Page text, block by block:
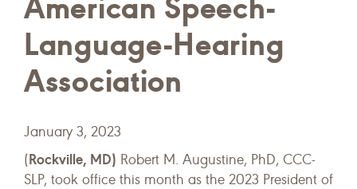
American Speech-
Language-Hearing
Association
January 3, 2023
(Rockville, MD) Robert M. Augustine, PhD, CCC-
SLP, took office this month as the 2023 President of